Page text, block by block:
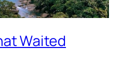
Waited